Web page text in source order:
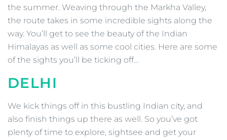
the summer. Weaving through the Markha Valley,
the route takes in some incredible sights along the
way. You’ll get to see the beauty of the Indian
Himalayas as well as some cool cities. Here are some
of the sights you’ll be ticking off…
DELHI
We kick things off in this bustling Indian city, and
also finish things up there as well. So you’ve got
plenty of time to explore, sightsee and get your